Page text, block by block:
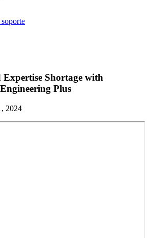
Shortage with
Plus
2024